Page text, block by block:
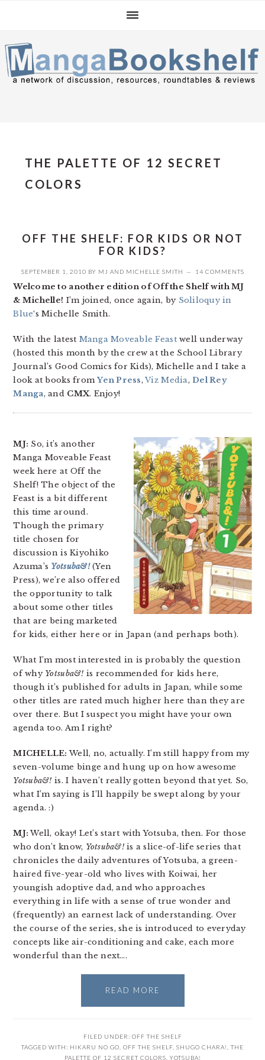
navigation
content
sidebar
THE PALETTE OF 12 SECRET
COLORS
OFF THE SHELF: FOR KIDS OR NOT
FOR KIDS?
SEPTEMBER 1, 2010 BY MJ AND MICHELLE SMITH 14 COMMENTS
Welcome to another edition of Off the Shelf with MJ
& Michelle! I’m joined, once again, by Soliloquy in
Blue‘s Michelle Smith.
With the latest Manga Moveable Feastwell underway
(hosted this month by the crew at the School Library
Journal’s Good Comics for Kids), Michelle and I take a
look at books fromYen Press,Viz Media,Del Rey
Manga, and CMX. Enjoy!
MJ: So, it’s another
Manga Moveable Feast
week here at Off the
Shelf! The object of the
Feast is a bit different
this time around.
Though the primary
title chosen for
discussion is Kiyohiko
Azuma’s Yotsuba&!(Yen
Press), we’re also offered
the opportunity to talk
about some other titles
that are being marketed
for kids, either here or in Japan (and perhaps both).
What I’m most interested in is probably the question
of why Yotsuba&! is recommended for kids here,
though it’s published for adults in Japan, while some
other titles are rated much higher here than they are
over there. But I suspect you might have your own
agenda too. Am I right?
MICHELLE: Well, no, actually. I’m still happy from my
seven-volume binge and hung up on how awesome
Yotsuba&! is. I haven’t really gotten beyond that yet. So,
what I’m saying is I’ll happily be swept along by your
agenda. :)
MJ: Well, okay! Let’s start with Yotsuba, then. For those
who don’t know, Yotsuba&!is a slice-of-life series that
chronicles the daily adventures of Yotsuba, a green-
haired five-year-old who lives with Koiwai, her
youngish adoptive dad, and who approaches
everything in life with a sense of true wonder and
(frequently) an earnest lack of understanding. Over
the course of the series, she is introduced to everyday
concepts like air-conditioning and cake, each more
wonderful than the next….
READ MORE
FILED UNDER: OFF THE SHELF
TAGGED WITH: HIKARU NO GO OFF THE SHELF SHUGO CHARA!
THE
PALETTE OF 12 SECRET COLORS YOTSUBA!